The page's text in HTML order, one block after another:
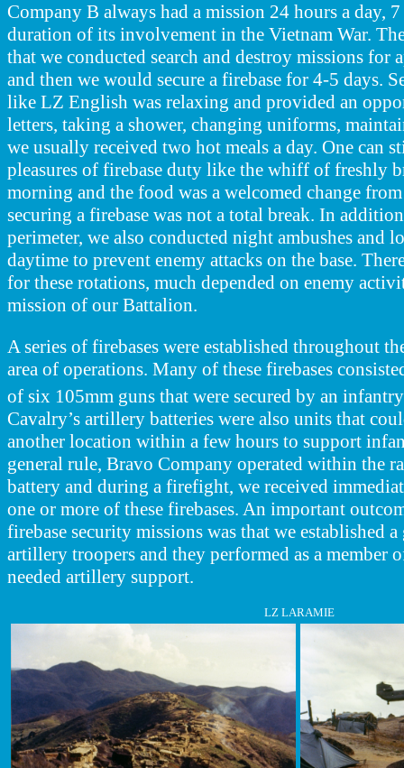
Company B always had a mission 24 hours a day,
duration of its involvement in the Vietnam War.
that we conducted search and destroy missions for
and then we would secure a firebase for 4-5 days.
like LZ English was relaxing and provided an
letters, taking a shower, changing uniforms,
we usually received two hot meals a day. One can
pleasures of firebase duty like the whiff of freshly
morning and the food was a welcomed change
securing a firebase was not a total break. In
perimeter, we also conducted night ambushes and
daytime to prevent enemy attacks on the base.
for these rotations, much depended on enemy
mission of our Battalion.
A series of firebases were established throughout
area of operations. Many of these firebases
of six 105mm guns that were secured by an
Cavalry’s artillery batteries were also units that
another location within a few hours to support
general rule, Bravo Company operated within the
battery and during a firefight, we received
one or more of these firebases. An important
firebase security missions was that we established
artillery troopers and they performed as a member
needed artillery support.
LZ LARAMIE